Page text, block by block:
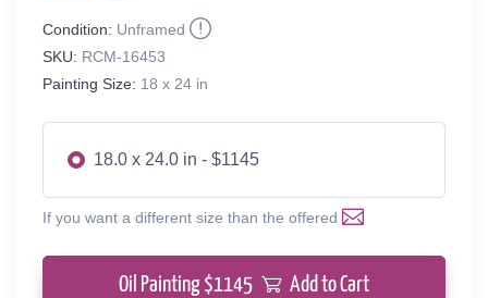
Condition: Unframed
SKU: RCM-16453
Painting Size: 18 x 24 in
18.0 x 24.0 in - $1145
If you want a different size than the offered
Oil Painting $1145 Add to Cart